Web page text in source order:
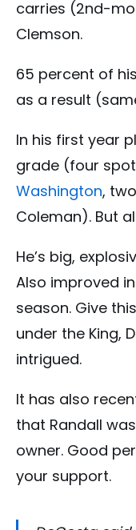
carries (2nd-
Clemson.
65 percent of
as a result
In his first year
grade (four
Washington,
Coleman). But
He’s big,
Also improved
season. Give
under the King,
intrigued.
It has also
that Randall
owner. Good
your support.